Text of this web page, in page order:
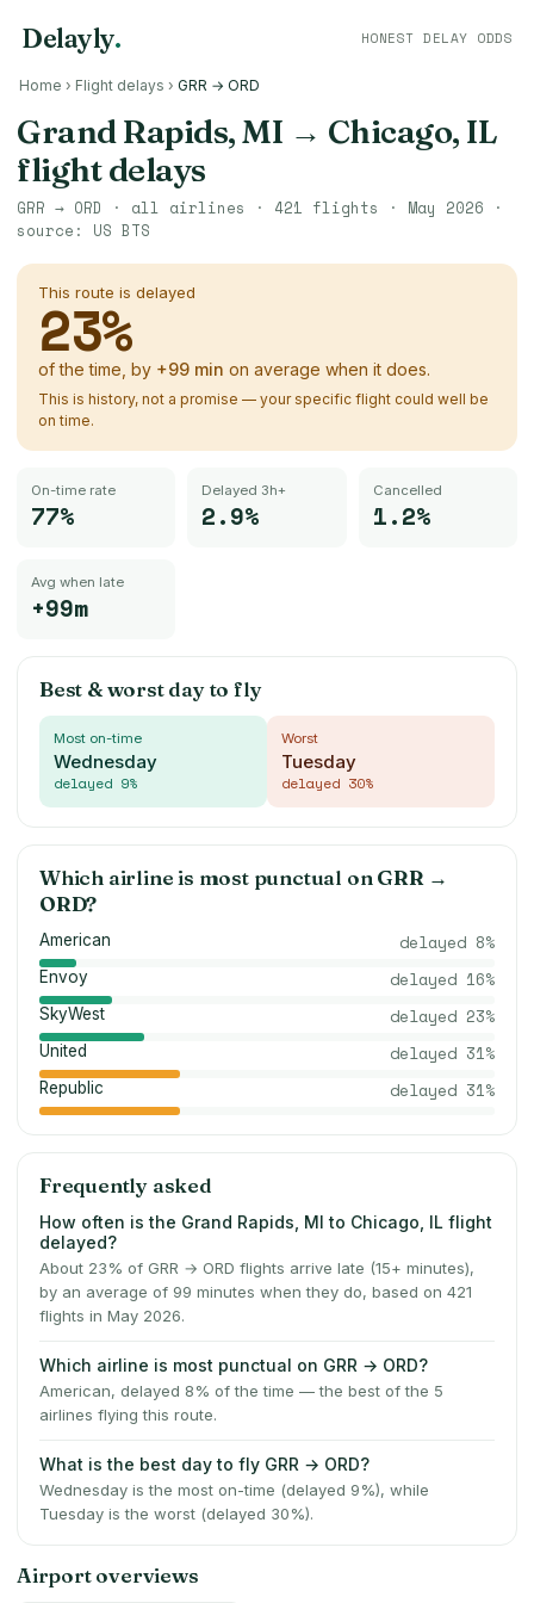
Delayly. HONEST DELAY ODDS
Home › Flight delays › GRR → ORD
Grand Rapids, MI → Chicago, IL
flight delays
GRR → ORD · all airlines · 421 flights · May 2026 ·
source: US BTS
This route is delayed
23%
of the time, by +99 min on average when it does.
This is history, not a promise — your specific flight could well be
on time.
On-time rate
77%
Delayed 3h+
2.9%
Cancelled
1.2%
Avg when late
+99m
Best & worst day to fly
Most on-time
Wednesday
delayed 9%
Worst
Tuesday
delayed 30%
Which airline is most punctual on GRR →
ORD?
American delayed 8%
Envoy delayed 16%
SkyWest delayed 23%
United delayed 31%
Republic delayed 31%
Frequently asked
How often is the Grand Rapids, MI to Chicago, IL flight
delayed?
About 23% of GRR → ORD flights arrive late (15+ minutes),
by an average of 99 minutes when they do, based on 421
flights in May 2026.
Which airline is most punctual on GRR → ORD?
American, delayed 8% of the time — the best of the 5
airlines flying this route.
What is the best day to fly GRR → ORD?
Wednesday is the most on-time (delayed 9%), while
Tuesday is the worst (delayed 30%).
Airport overviews